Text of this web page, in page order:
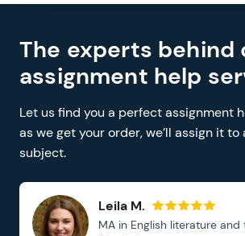
The experts behind
assignment help
Let us find you a perfect assignment
as we get your order, we’ll assign it to
subject.
Leila M.
MA in English literature and